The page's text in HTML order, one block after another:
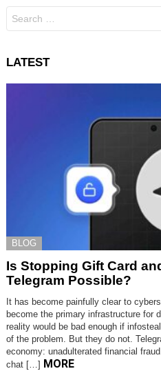
for:
LATEST
BLOG
Is Stopping Gift Card
Telegram Possible?
It has become painfully clear to
become the primary infrastructure for
reality would be bad enough if
of the problem. But they do not.
economy: unadulterated financial
chat […] MORE